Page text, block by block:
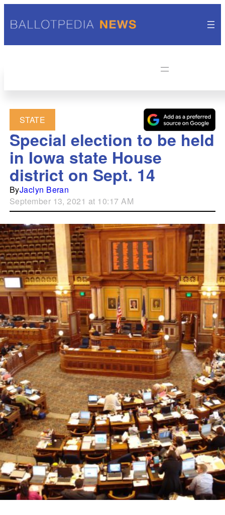
STATE
Special election to be held
in Iowa state House
district on Sept. 14
ByJaclyn Beran
September 13, 2021 at 10:17 AM